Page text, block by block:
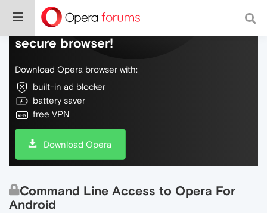
Do more on the web, with a fast and
secure browser!
Download Opera browser with:
built-in ad blocker
battery saver
free VPN
Download Opera
Command Line Access to Opera For
Android